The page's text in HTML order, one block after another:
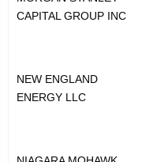
CAPITAL GROUP INC
NEW ENGLAND
ENERGY LLC